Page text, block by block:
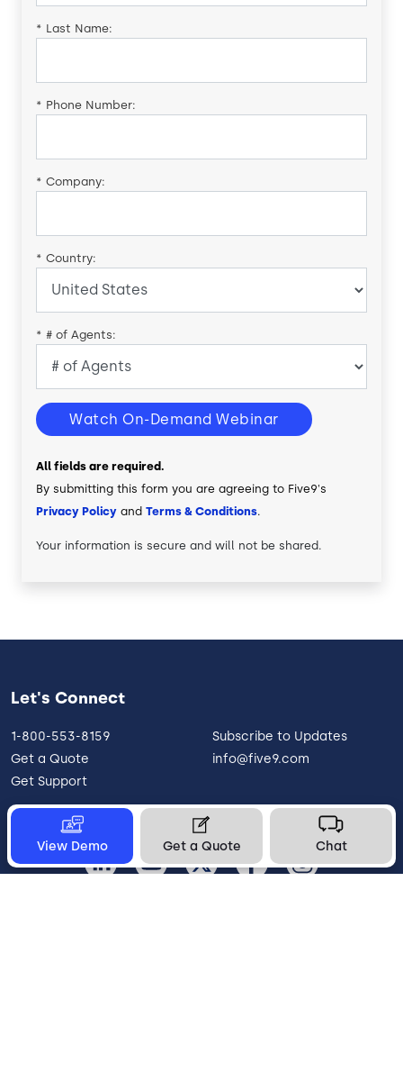
* Last Name:
* Phone Number:
* Company:
* Country:
* # of Agents:
Watch On-Demand Webinar
All fields are required.
By submitting this form you are agreeing to Five9's
Privacy Policy and Terms & Conditions.
Your information is secure and will not be shared.
View Demo Get a Quote Chat
Let's Connect
1-800-553-8159
Get a Quote
Get Support
Subscribe to Updates
info@five9.com